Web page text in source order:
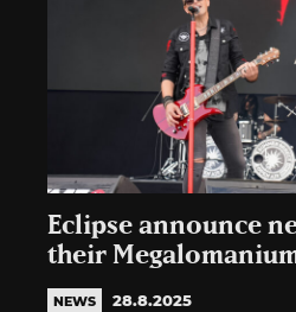
Eclipse announce
their
NEWS 28.8.2025